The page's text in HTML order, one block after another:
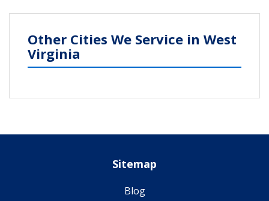
Other Cities We Service in West
Virginia
Sitemap
Blog